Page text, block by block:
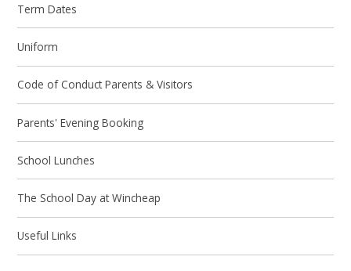
Term Dates
Uniform
Code of Conduct Parents & Visitors
Parents' Evening Booking
School Lunches
The School Day at Wincheap
Useful Links